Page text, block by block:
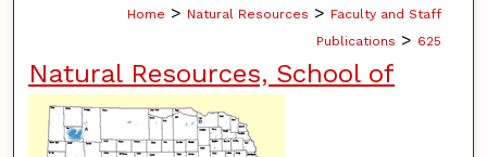
Home > Natural Resources > Faculty and Staff
Publications > 625
Natural Resources, School of